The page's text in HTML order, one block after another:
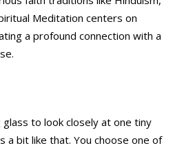
Meditation centers on
a profound connection with a
glass to look closely at one tiny
a bit like that. You choose one of